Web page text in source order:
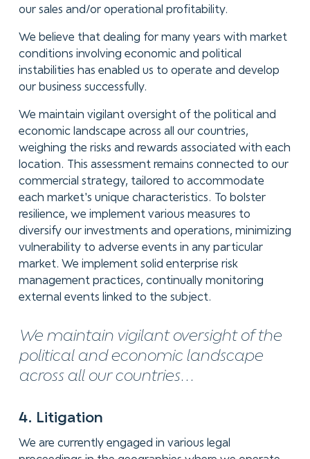
our sales and/or operational profitability.
We believe that dealing for many years with market
conditions involving economic and political
instabilities has enabled us to operate and develop
our business successfully.
We maintain vigilant oversight of the political and
economic landscape across all our countries,
weighing the risks and rewards associated with each
location. This assessment remains connected to our
commercial strategy, tailored to accommodate
each market's unique characteristics. To bolster
resilience, we implement various measures to
diversify our investments and operations, minimizing
vulnerability to adverse events in any particular
market. We implement solid enterprise risk
management practices, continually monitoring
external events linked to the subject.
We maintain vigilant oversight of the
political and economic landscape
across all our countries...
4. Litigation
We are currently engaged in various legal